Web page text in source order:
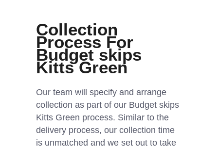
Collection
Process For
Budget skips
Kitts Green
Our team will specify and arrange
collection as part of our Budget skips
Kitts Green process. Similar to the
delivery process, our collection time
is unmatched and we set out to take